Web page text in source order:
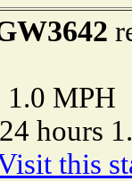
1.0
hours
this